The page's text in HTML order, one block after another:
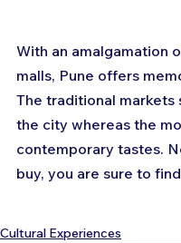
With an amalgamation
malls, Pune offers
The traditional
the city whereas the
contemporary tastes.
buy, you are sure to
Cultural Experiences